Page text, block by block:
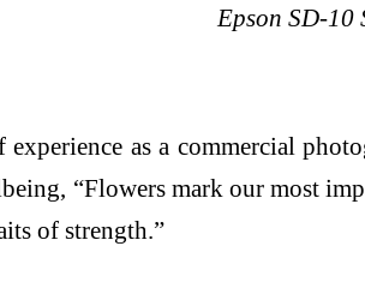
Epson SD-10
as a commercial
“Flowers mark our most
of strength.”